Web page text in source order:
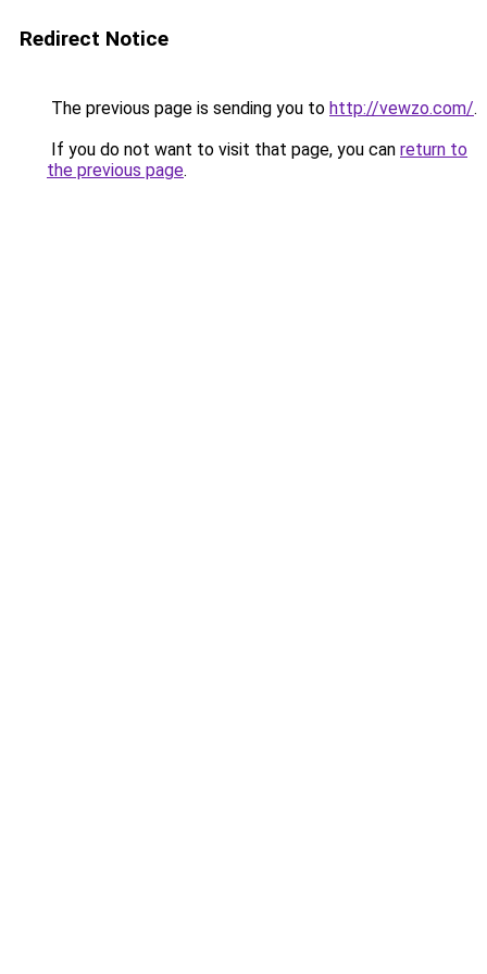
Redirect Notice
The previous page is sending you to http://vewzo.com/.
If you do not want to visit that page, you can return to
the previous page.